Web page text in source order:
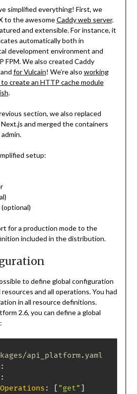
simplified everything! First, we
to the awesomeCaddy web server.
and extensible. For instance, it
automatically both in
development environment and
FPM. We also created Caddy
for Vulcain! We’re also working
create an HTTP cache module
.
section, we also replaced
and merged the containers
setup:
for a production mode to the
included in the distribution.
to define global configuration
and all operations. You had
in all resource definitions.
2.6, you can define a global
api_platform.yaml
:
:
: [ "get" ]